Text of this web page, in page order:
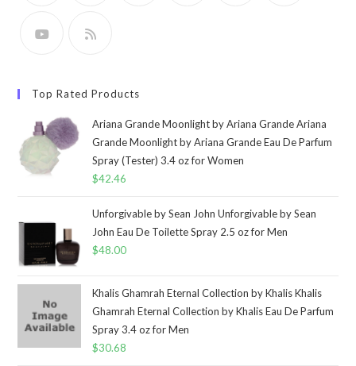
Top Rated Products
Ariana Grande Moonlight by Ariana Grande Ariana
Grande Moonlight by Ariana Grande Eau De Parfum
Spray (Tester) 3.4 oz for Women
$42.46
Unforgivable by Sean John Unforgivable by Sean
John Eau De Toilette Spray 2.5 oz for Men
$48.00
Khalis Ghamrah Eternal Collection by Khalis Khalis
Ghamrah Eternal Collection by Khalis Eau De Parfum
Spray 3.4 oz for Men
$30.68